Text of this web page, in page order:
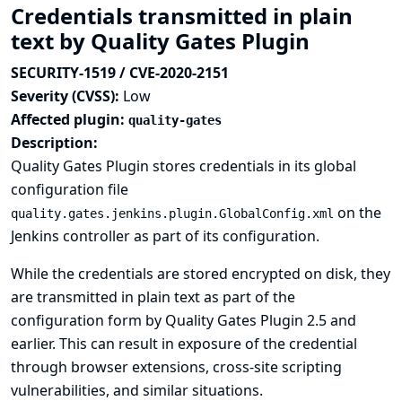
Credentials transmitted in plain
text by Quality Gates Plugin
SECURITY-1519 / CVE-2020-2151
Severity (CVSS): Low
Affected plugin: quality-gates
Description:
Quality Gates Plugin stores credentials in its global
configuration file
quality.gates.jenkins.plugin.GlobalConfig.xml on the
Jenkins controller as part of its configuration.
While the credentials are stored encrypted on disk, they
are transmitted in plain text as part of the
configuration form by Quality Gates Plugin 2.5 and
earlier. This can result in exposure of the credential
through browser extensions, cross-site scripting
vulnerabilities, and similar situations.